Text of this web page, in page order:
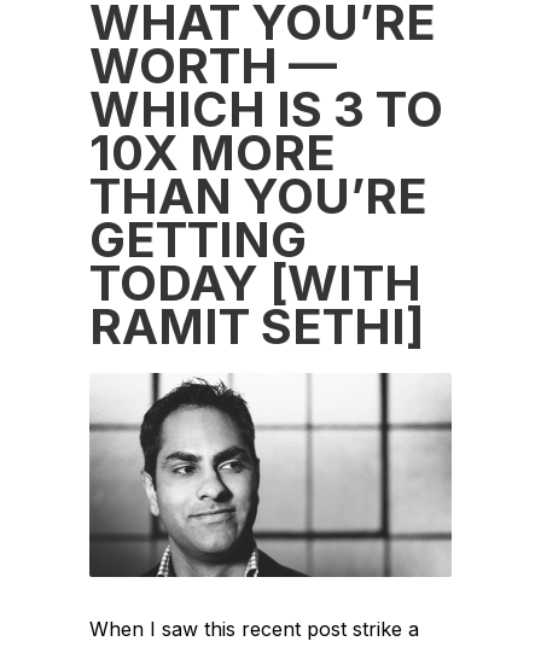
WHAT YOU’RE
WORTH —
WHICH IS 3 TO
10X MORE
THAN YOU’RE
GETTING
TODAY [WITH
RAMIT SETHI]
When I saw this recent post strike a